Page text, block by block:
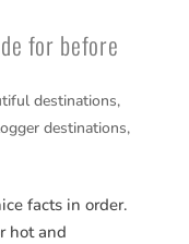
for before
destinations,
destinations,
facts in order.
hot and